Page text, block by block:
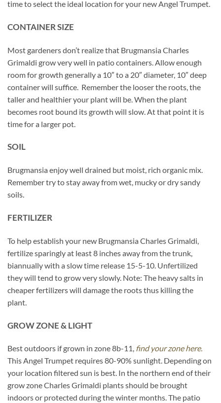
time to select the ideal location for your new Angel Trumpet.
CONTAINER SIZE
Most gardeners don’t realize that Brugmansia Charles
Grimaldi grow very well in patio containers. Allow enough
room for growth generally a 10″ to a 20″ diameter, 10″ deep
container will suffice. Remember the looser the roots, the
taller and healthier your plant will be. When the plant
becomes root bound its growth will slow. At that point it is
time for a larger pot.
SOIL
Brugmansia enjoy well drained but moist, rich organic mix.
Remember try to stay away from wet, mucky or dry sandy
soils.
FERTILIZER
To help establish your new Brugmansia Charles Grimaldi,
fertilize sparingly at least 8 inches away from the trunk,
biannually with a slow time release 15-5-10. Unfertilized
they will tend to grow very slowly. Note: The heavy salts in
cheaper fertilizers will damage the roots thus killing the
plant.
GROW ZONE & LIGHT
Best outdoors if grown in zone 8b-11, find your zone here.
This Angel Trumpet requires 80-90% sunlight. Depending on
your location filtered sun is best. In the northern end of their
grow zone Charles Grimaldi plants should be brought
indoors or protected during the winter months. The patio